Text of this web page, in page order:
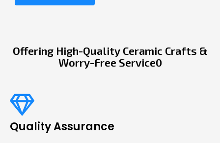
Offering High-Quality Ceramic Crafts &
Worry-Free Service0
Quality Assurance